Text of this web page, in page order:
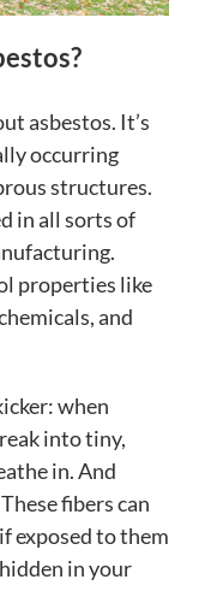
asbestos. It’s
occurring
structures.
in all sorts of
properties like
and
when
into tiny,
in. And
fibers can
exposed to them
in your